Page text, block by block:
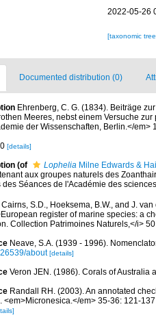
2022-05-26
[taxonomic
Documented distribution (0)
Ehrenberg, C. G. (1834). Beiträge
Meeres, nebst einem Versuche
der Wissenschaften, Berlin.</em>
[details]
(of Lophelia Milne Edwards &
aux groupes naturels des
des Séances de l'Académie des
Cairns, S.D., Hoeksema, B.W., and J.
register of marine species: a
Collection Patrimoines Naturels,</i>
Neave, S.A. (1939 - 1996).
about [details]
Veron JEN. (1986). Corals of
Randall RH. (2003). An annotated
<em>Micronesica.</em> 35-36: 121-